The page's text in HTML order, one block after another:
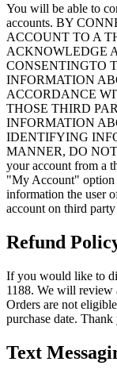
You will be able to
accounts. BY
ACCOUNT TO A
ACKNOWLEDGE
CONSENTINGTO
INFORMATION
ACCORDANCE
THOSE THIRD
INFORMATION
IDENTIFYING
MANNER, DO NOT
your account from a
"My Account" option
information the user
account on third party
Refund
If you would like to
1188. We will review
Orders are not
purchase date. Thank
Text